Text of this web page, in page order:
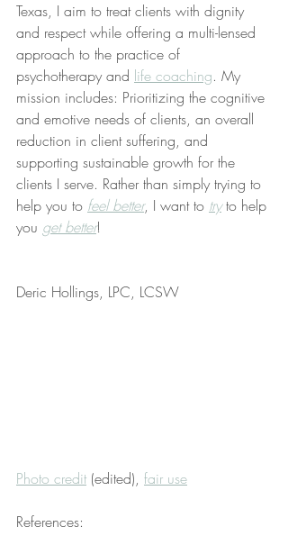
Texas, I aim to treat clients with dignity
and respect while offering a multi-lensed
approach to the practice of
psychotherapy and life coaching. My
mission includes: Prioritizing the cognitive
and emotive needs of clients, an overall
reduction in client suffering, and
supporting sustainable growth for the
clients I serve. Rather than simply trying to
help you to feel better, I want to try to help
you get better!
Deric Hollings, LPC, LCSW
Photo credit (edited), fair use
References: